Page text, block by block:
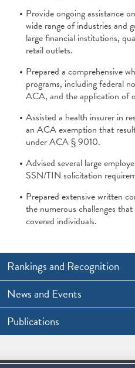
Provide ongoing assistance
wide range of industries and
large financial institutions,
retail outlets.
Prepared a comprehensive
programs, including federal
ACA, and the application of
Assisted a health insurer in
an ACA exemption that
under ACA § 9010.
Advised several large
SSN/TIN solicitation
Prepared extensive written
the numerous challenges
covered individuals.
Rankings and Recognition
News and Events
Publications